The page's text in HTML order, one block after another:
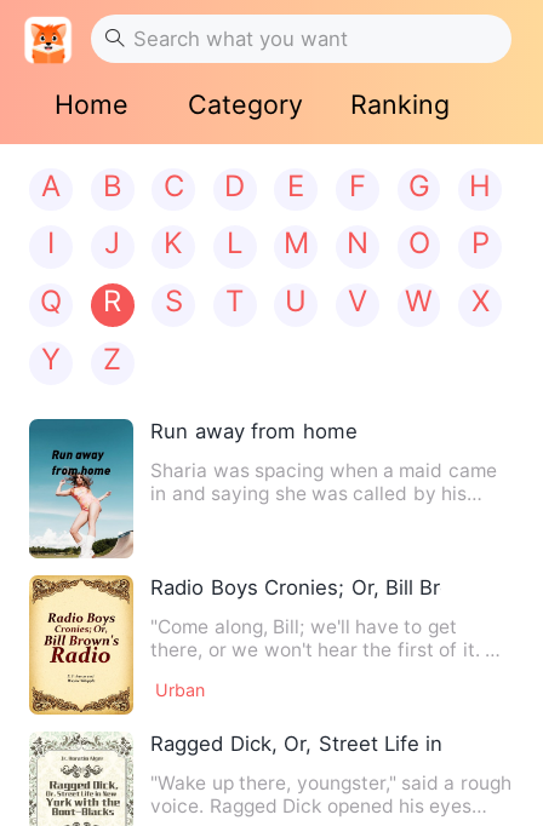
Home Category Ranking
A B C D E F G
H
I
J K L M N O
P
Q
R S T U V W
X
Y
Z
Run away from home
Sharia was spacing when a maid came
in and saying she was called by his
Radio Boys Cronies; Or, Bill Brown's
"Come along, Bill; we'll have to get
there, or we won't hear the first of it. Mr.
Urban
Ragged Dick, Or, Street Life in New
"Wake up there, youngster," said a rough
voice. Ragged Dick opened his eyes